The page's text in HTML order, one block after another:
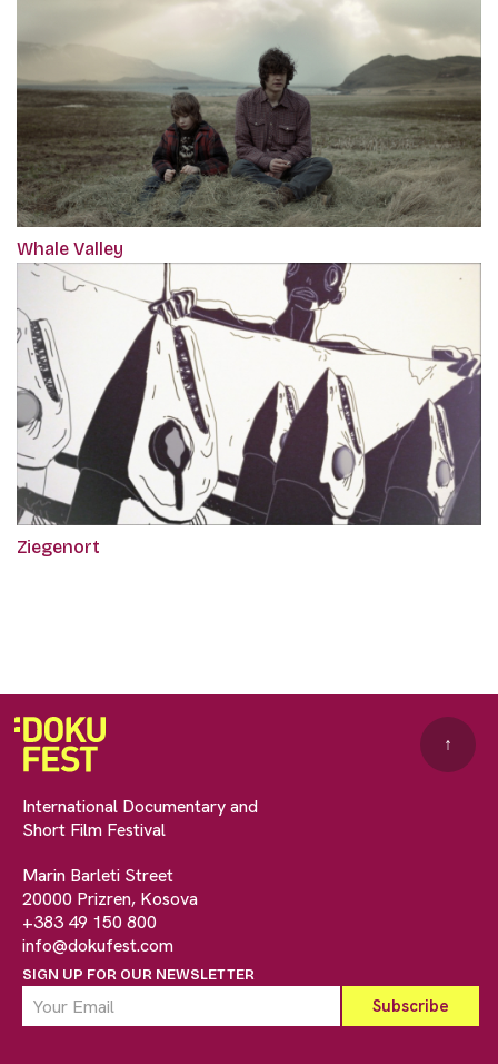
Whale Valley
Ziegenort
International Documentary and
Short Film Festival
Marin Barleti Street
20000 Prizren, Kosova
+383 49 150 800
info@dokufest.com
SIGN UP FOR OUR NEWSLETTER
↑